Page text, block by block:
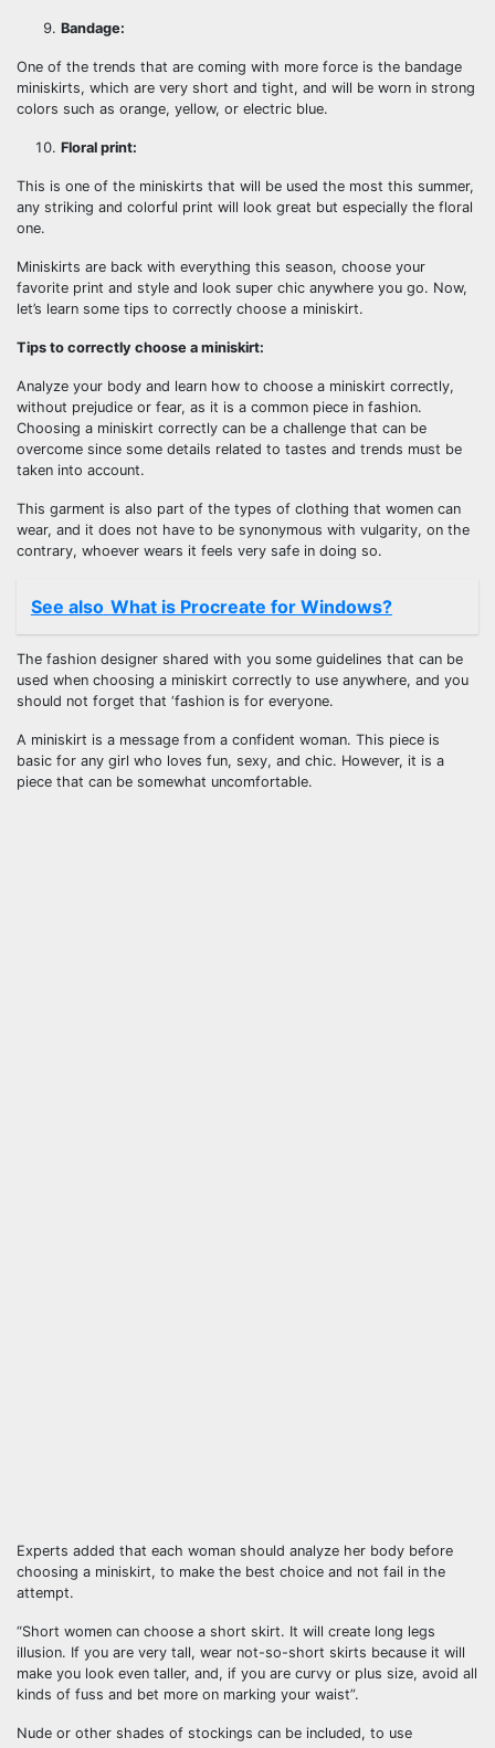
Bandage:
One of the trends that are coming with more force is the bandage
miniskirts, which are very short and tight, and will be worn in strong
colors such as orange, yellow, or electric blue.
Floral print:
This is one of the miniskirts that will be used the most this summer,
any striking and colorful print will look great but especially the floral
one.
Miniskirts are back with everything this season, choose your
favorite print and style and look super chic anywhere you go. Now,
let’s learn some tips to correctly choose a miniskirt.
Tips to correctly choose a miniskirt:
Analyze your body and learn how to choose a miniskirt correctly,
without prejudice or fear, as it is a common piece in fashion.
Choosing a miniskirt correctly can be a challenge that can be
overcome since some details related to tastes and trends must be
taken into account.
This garment is also part of the types of clothing that women can
wear, and it does not have to be synonymous with vulgarity, on the
contrary, whoever wears it feels very safe in doing so.
See also What is Procreate for Windows?
The fashion designer shared with you some guidelines that can be
used when choosing a miniskirt correctly to use anywhere, and you
should not forget that ‘fashion is for everyone.
A miniskirt is a message from a confident woman. This piece is
basic for any girl who loves fun, sexy, and chic. However, it is a
piece that can be somewhat uncomfortable.
Experts added that each woman should analyze her body before
choosing a miniskirt, to make the best choice and not fail in the
attempt.
“Short women can choose a short skirt. It will create long legs
illusion. If you are very tall, wear not-so-short skirts because it will
make you look even taller, and, if you are curvy or plus size, avoid all
kinds of fuss and bet more on marking your waist”.
Nude or other shades of stockings can be included, to use